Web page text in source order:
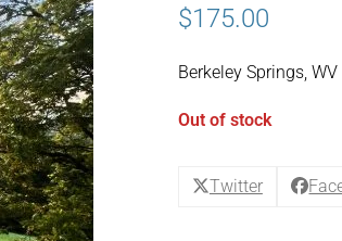
$175.00
Berkeley Springs, WV
Out of stock
Twitter